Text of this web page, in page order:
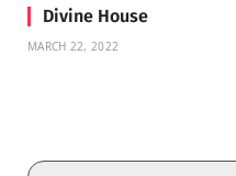
Divine House
MARCH 22, 2022